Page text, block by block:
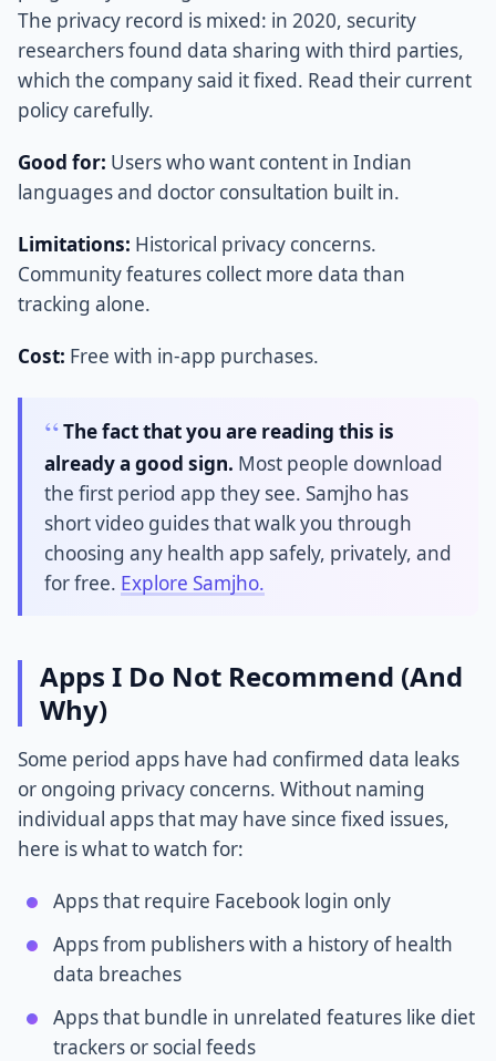
The privacy record is mixed: in 2020, security
researchers found data sharing with third parties,
which the company said it fixed. Read their current
policy carefully.
Good for: Users who want content in Indian
languages and doctor consultation built in.
Limitations: Historical privacy concerns.
Community features collect more data than
tracking alone.
Cost: Free with in-app purchases.
The fact that you are reading this is
already a good sign. Most people download
the first period app they see. Samjho has
short video guides that walk you through
choosing any health app safely, privately, and
for free. Explore Samjho.
Apps I Do Not Recommend (And
Why)
Some period apps have had confirmed data leaks
or ongoing privacy concerns. Without naming
individual apps that may have since fixed issues,
here is what to watch for:
Apps that require Facebook login only
Apps from publishers with a history of health
data breaches
Apps that bundle in unrelated features like diet
trackers or social feeds